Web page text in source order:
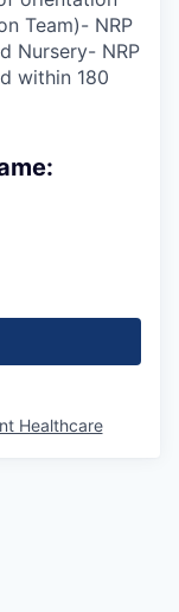
Team)- NRP
Nursery- NRP
within 180
Healthcare